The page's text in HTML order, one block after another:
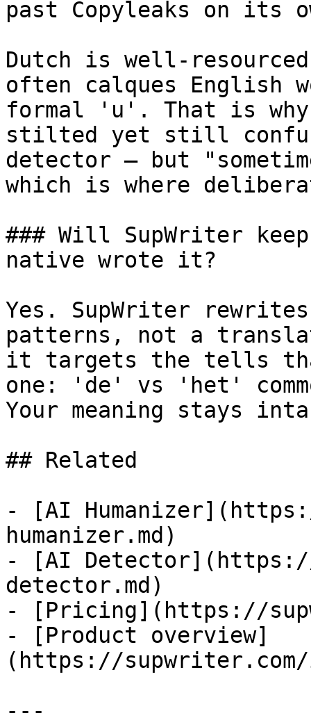
past Copyleaks on its
Dutch is well-
often calques English
formal 'u'. That is why
stilted yet still
detector — but
which is where
### Will SupWriter
native wrote it?
Yes. SupWriter
patterns, not a
it targets the tells
one: 'de' vs 'het'
Your meaning stays
## Related
- [AI
humanizer.md)
- [AI
detector.md)
- [Pricing](https://
- [Product overview]
(https://supwriter.com/
---